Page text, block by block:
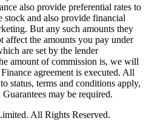
also provide preferential rates to
and also provide financial
But any such amounts they
affect the amounts you pay under
are set by the lender
amount of commission is, we will
agreement is executed. All
status, terms and conditions apply,
may be required.
All Rights Reserved.